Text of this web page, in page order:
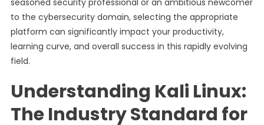
seasoned security professional or an ambitious newcomer
to the cybersecurity domain, selecting the appropriate
platform can significantly impact your productivity,
learning curve, and overall success in this rapidly evolving
field.
Understanding Kali Linux:
The Industry Standard for